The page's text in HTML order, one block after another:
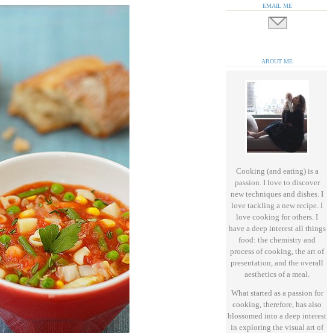
EMAIL ME
ABOUT ME
Cooking (and eating) is a
passion. I love to discover
new techniques and dishes. I
love tackling a new recipe. I
love cooking for others. I
have a deep interest all things
food: the chemistry and
process of cooking, the art of
presentation, and the overall
aesthetics of a meal.
What started as a passion for
cooking, therefore, has also
blossomed into a deep interest
in exploring the visual art of